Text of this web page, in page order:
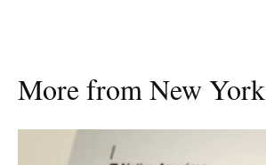
More from New York